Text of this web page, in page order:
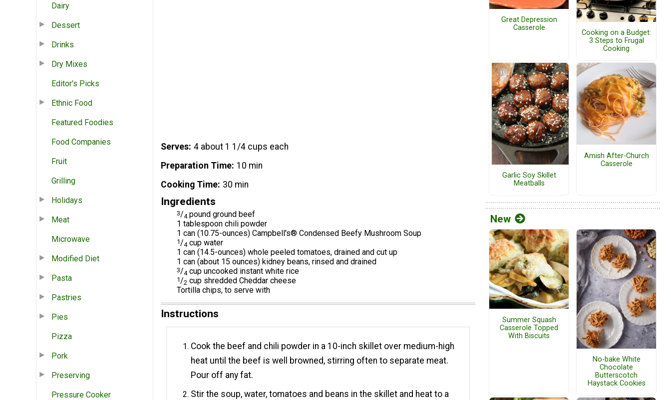
Dairy
Dessert
Drinks
Dry Mixes
Editor's Picks
Ethnic Food
Featured Foodies
Food Companies
Fruit
Grilling
Holidays
Meat
Microwave
Modified Diet
Pasta
Pastries
Pies
Pizza
Pork
Preserving
Pressure Cooker
Serves 4 about 1 1/4 cups each
Preparation Time 10 min
Cooking Time 30 min
Ingredients
3/4 pound ground beef
1 tablespoon chili powder
1 can (10.75-ounces) Campbell's® Condensed Beefy Mushroom Soup
1/4 cup water
1 can (14.5-ounces) whole peeled tomatoes, drained and cut up
1 can (about 15 ounces) kidney beans, rinsed and drained
3/4 cup uncooked instant white rice
1/2 cup shredded Cheddar cheese
Tortilla chips, to serve with
Instructions
Cook the beef and chili powder in a 10-inch skillet over medium-high
heat until the beef is well browned, stirring often to separate meat.
Pour off any fat.
Stir the soup, water, tomatoes and beans in the skillet and heat to a
Great Depression
Casserole
Cooking on a Budget:
3 Steps to Frugal
Cooking
Garlic Soy Skillet
Meatballs
Amish After-Church
Casserole
New
Summer Squash
Casserole Topped
With Biscuits
No-bake White
Chocolate
Butterscotch
Haystack Cookies